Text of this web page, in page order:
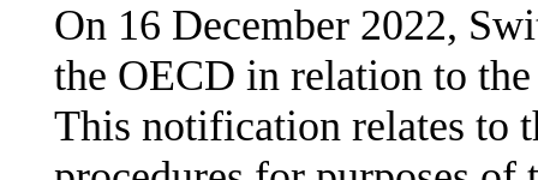
On 16 December 2022,
the OECD in relation to
This notification relates to